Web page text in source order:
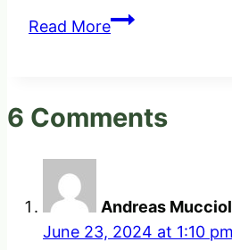
Read MoreThe
Heritage
6 Comments
Andreas
June 23, 2024 at 1:10 pm